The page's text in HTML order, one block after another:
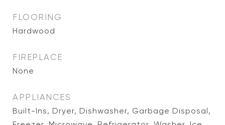
FLOORING
Hardwood
FIREPLACE
None
APPLIANCES
Built-Ins, Dryer, Dishwasher, Garbage Disposal,